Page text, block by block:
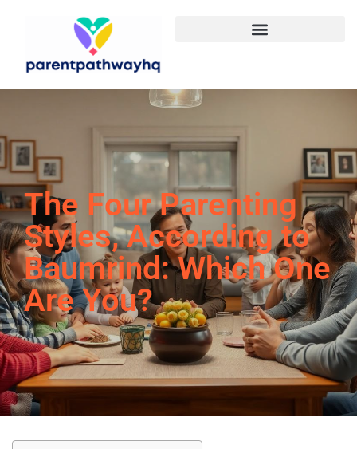
The Four Parenting
Styles, According to
Baumrind: Which One
Are You?